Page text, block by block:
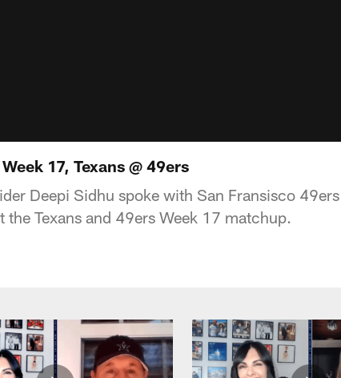
17, Texans @ 49ers
Deepi Sidhu spoke with San Fransisco
the Texans and 49ers Week 17 matchup.